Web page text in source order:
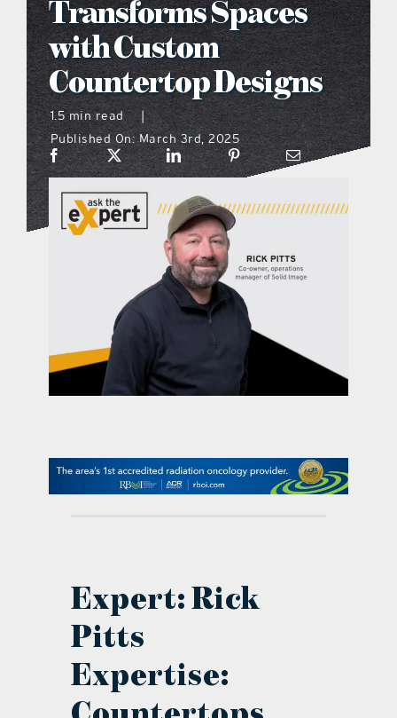
what’s going on
distribution locations
the style podcast
sports hub podcast
on the menu podcast
digital issues
promotional features
Transforms Spaces
with Custom
Countertop Designs
1.5 min read
|
Published On: March 3rd, 2025
Expert: Rick
Pitts
Expertise: